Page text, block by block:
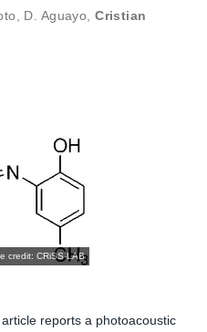
D. Aguayo ,Cristian
credit: CRiSS-LAB
reports a photoacoustic